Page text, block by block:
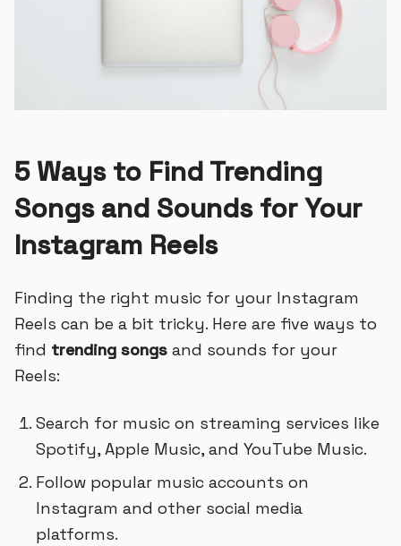
5 Ways to Find Trending
Songs and Sounds for Your
Instagram Reels
Finding the right music for your Instagram
Reels can be a bit tricky. Here are five ways to
find trending songs and sounds for your
Reels:
Search for music on streaming services like
Spotify, Apple Music, and YouTube Music.
Follow popular music accounts on
Instagram and other social media
platforms.